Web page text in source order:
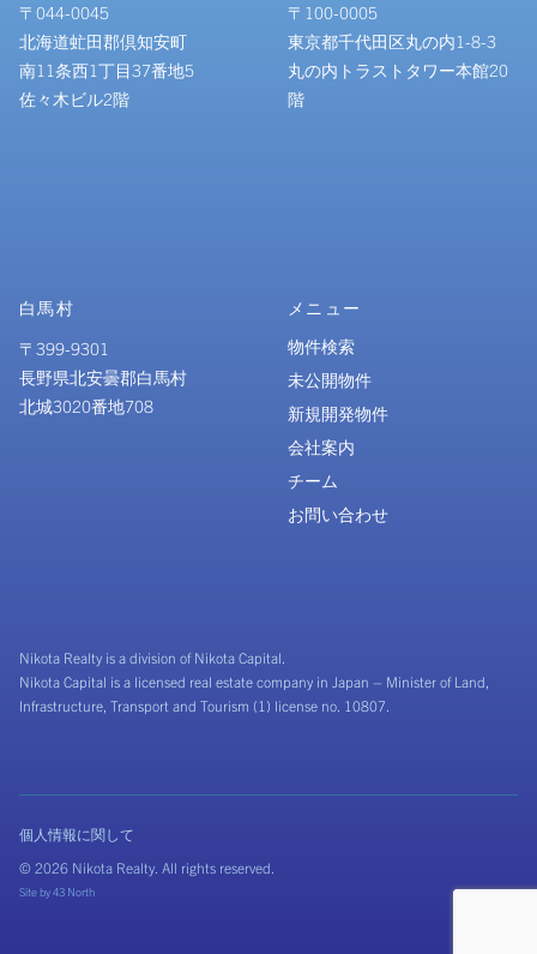
〒044-0045
北海道虻田郡倶知安町
南11条西1丁目37番地5
佐々木ビル2階
〒100-0005
東京都千代田区丸の内1-8-3
丸の内トラストタワー本館20
階
白馬村
〒399-9301
長野県北安曇郡白馬村
北城3020番地708
メニュー
物件検索
未公開物件
新規開発物件
会社案内
チーム
お問い合わせ
Nikota Realty is a division of Nikota Capital.
Nikota Capital is a licensed real estate company in Japan – Minister of Land,
Infrastructure, Transport and Tourism (1) license no. 10807.
© 2026 Nikota Realty. All rights reserved.
Site by43 North
個人情報に関して